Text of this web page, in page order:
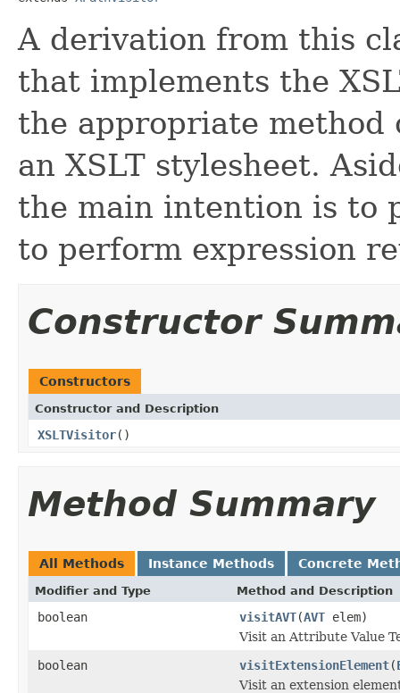
A derivation from this
that implements the
the appropriate method
an XSLT stylesheet.
the main intention is to
to perform expression
Constructor
Constructors
Constructor and Description
XSLTVisitor()
Method Summary
All Methods Instance Methods Concrete
Modifier and Type Method and Description
boolean visitAVT(AVT elem)
Visit an Attribute Value
boolean
visitExtensionElement(
Visit an extension